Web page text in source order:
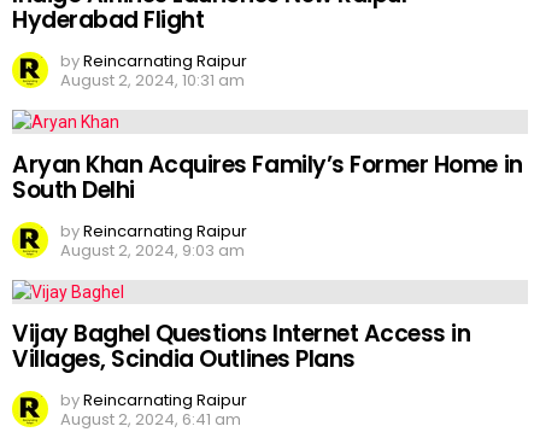
Hyderabad Flight
byReincarnating Raipur
August 2, 2024, 10:31 am
Aryan Khan Acquires Family’s Former Home in
South Delhi
byReincarnating Raipur
August 2, 2024, 9:03 am
Vijay Baghel Questions Internet Access in
Villages, Scindia Outlines Plans
byReincarnating Raipur
August 2, 2024, 6:41 am